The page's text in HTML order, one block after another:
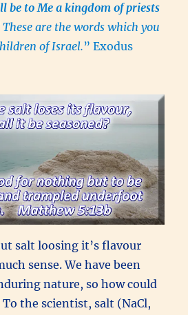
be to Me a kingdom of priests
These are the words which you
of Israel.” Exodus
salt loosing it’s flavour
sense. We have been
nature, so how could
the scientist, salt (NaCl,